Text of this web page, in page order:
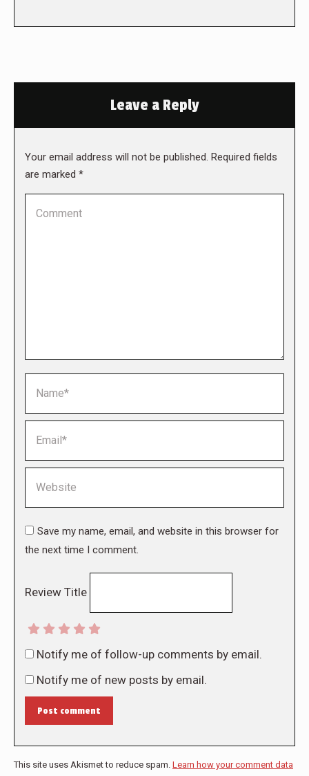
Leave a Reply
Your email address will not be published. Required fields
are marked *
Save my name, email, and website in this browser for
the next time I comment.
Review Title
Notify me of follow-up comments by email.
Notify me of new posts by email.
Post comment
This site uses Akismet to reduce spam. Learn how your comment data